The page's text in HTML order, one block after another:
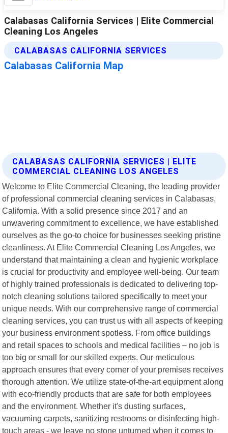
CALABASAS CALIFORNIA SERVICES | ELITE
COMMERCIAL CLEANING LOS ANGELES
Welcome to Elite Commercial Cleaning, the leading provider
of professional commercial cleaning services in Calabasas,
California. With a solid presence since 2017 and an
unwavering commitment to excellence, we have established
ourselves as the go-to choice for businesses seeking pristine
cleanliness. At Elite Commercial Cleaning Los Angeles, we
understand that maintaining a clean and hygienic workplace
is crucial for productivity and employee well-being. Our team
of highly trained professionals is dedicated to delivering top-
notch cleaning solutions tailored specifically to meet your
unique needs. With our comprehensive range of commercial
cleaning services, you can trust us with all aspects of keeping
your business environment spotless. From office buildings
and retail spaces to schools and medical facilities – no job is
too big or small for our skilled experts. Our meticulous
approach ensures that every corner of your premises receives
thorough attention. We utilize state-of-the-art equipment along
with eco-friendly products that are safe for both employees
and the environment. Whether it's dusting surfaces,
vacuuming carpets, sanitizing restrooms or disinfecting high-
touch areas - we leave no stone unturned when it comes to